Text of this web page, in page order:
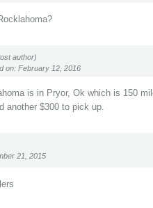
author)
on: February 12, 2016
is in Pryor, Ok which is 150
another $300 to pick up.
21, 2015